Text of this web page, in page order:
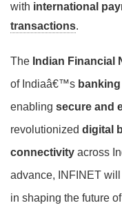
with international
transactions.
The Indian Financial
of Indiaâ€™s
enabling secure and
revolutionized digital
connectivity across
advance, INFINET
in shaping the future of